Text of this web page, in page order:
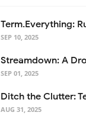
SEP 10, 2025
SEP 01, 2025
AUG 31, 2025